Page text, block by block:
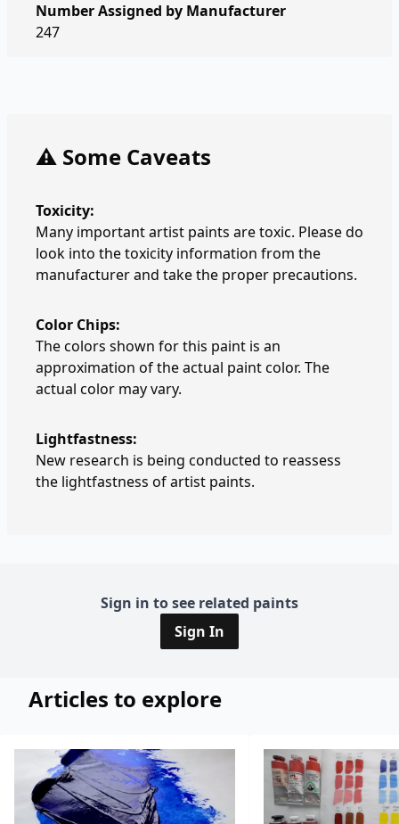
Number Assigned by Manufacturer
247
⚠️ Some Caveats
Toxicity:
Many important artist paints are toxic. Please do
look into the toxicity information from the
manufacturer and take the proper precautions.
Color Chips:
The colors shown for this paint is an
approximation of the actual paint color. The
actual color may vary.
Lightfastness:
New research is being conducted to reassess
the lightfastness of artist paints.
Sign in to see related paints
Sign In
Articles to explore